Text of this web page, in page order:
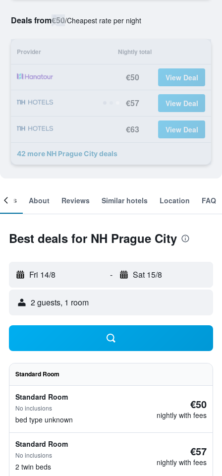
Deals from€50/Cheapest rate per night
Provider Nightly total
€50 View Deal
€57 View Deal
€63 View Deal
42 more NH Prague City deals
About Reviews Similar hotels Location FAQ
Best deals for NH Prague City
Fri 14/8 - Sat 15/8
2 guests, 1 room
Standard Room
Standard Room
No inclusions
bed type unknown
€50
nightly with fees
Standard Room
No inclusions
2 twin beds
€57
nightly with fees